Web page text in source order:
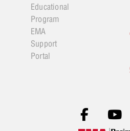
Educational
Program
EMA
Support
Portal